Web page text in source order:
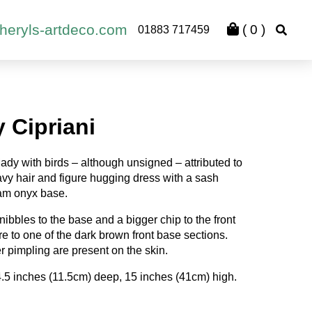
artdeco.com 01883 717459 ( 0 )
Cipriani
with birds – although unsigned – attributed to
hair and figure hugging dress with a sash
onyx base.
to the base and a bigger chip to the front
to one of the dark brown front base sections.
pimpling are present on the skin.
inches (11.5cm) deep, 15 inches (41cm) high.